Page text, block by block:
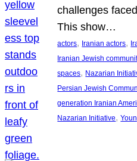
challenges
This show…
actors, Iranian actors,
Iranian Jewish
spaces, Nazarian
Persian Jewish
generation Iranian
Nazarian Initiative,